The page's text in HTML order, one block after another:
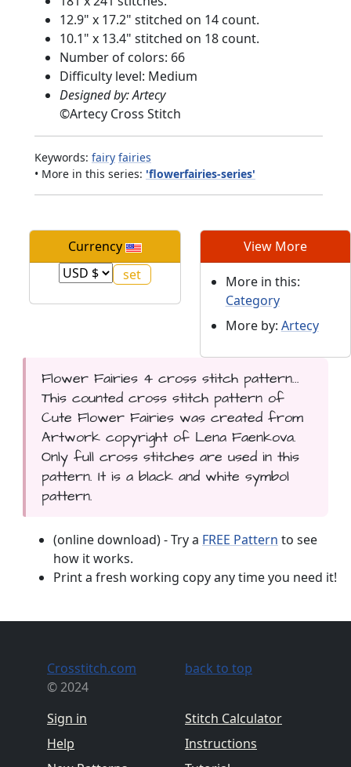
12.9" x 17.2" stitched on 14 count.
10.1" x 13.4" stitched on 18 count.
Number of colors: 66
Difficulty level: Medium
Designed by: Artecy
©Artecy Cross Stitch
Keywords: fairy fairies
• More in this series: 'flowerfairies-series'
Currency View More
More in this:
Category
More by: Artecy
Flower Fairies 4 cross stitch pattern...
This counted cross stitch pattern of
Cute Flower Fairies was created from
Artwork copyright of Lena Faenkova.
Only full cross stitches are used in this
pattern. It is a black and white symbol
pattern.
(online download) - Try a FREE Pattern to see
how it works.
Print a fresh working copy any time you need it!
Crosstitch.com
© 2024
Sign in
Help
back to top
Stitch Calculator
Instructions